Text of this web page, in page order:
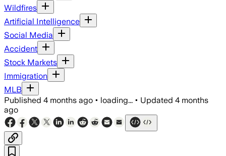
Wildfires
Artificial Intelligence
Social Media
Accident
Stock Markets
Immigration
MLB
Published 4 months ago • loading... • Updated 4 months
ago